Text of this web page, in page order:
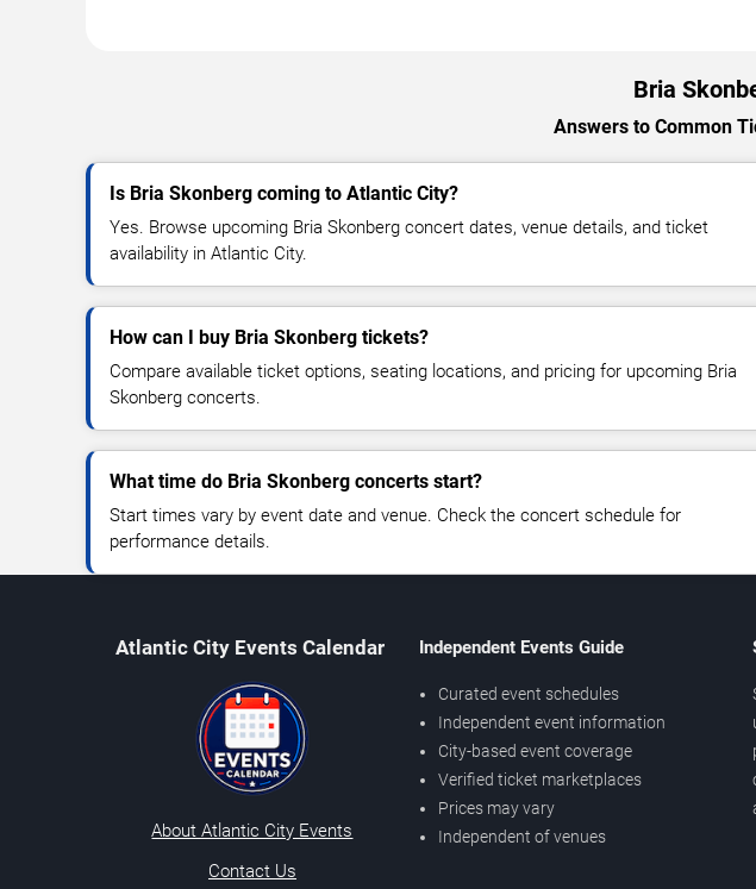
Bria
Answers to Common
Is Bria Skonberg coming to Atlantic City?
Yes. Browse upcoming Bria Skonberg concert dates, venue details, and ticket
availability in Atlantic City.
How can I buy Bria Skonberg tickets?
Compare available ticket options, seating locations, and pricing for upcoming Bria
Skonberg concerts.
What time do Bria Skonberg concerts start?
Start times vary by event date and venue. Check the concert schedule for
performance details.
Atlantic City Events Calendar
About Atlantic City Events
Contact Us
Independent Events Guide
Curated event schedules
Independent event information
City-based event coverage
Verified ticket marketplaces
Prices may vary
Independent of venues